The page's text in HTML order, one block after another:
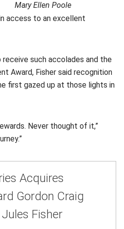
Mary Ellen Poole
access to an excellent
such accolades and the
Award, Fisher said recognition
first gazed up at those lights in
Never thought of it,”
Acquires
Gordon Craig
Fisher